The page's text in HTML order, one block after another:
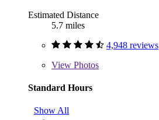
Estimated Distance
5.7 miles
4,948 reviews
View Photos
Standard Hours
Show All